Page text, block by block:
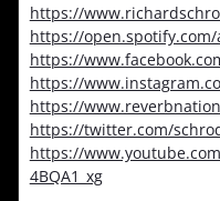
https://
https://open.spotify.com/
https://
https://
https://
https://twitter.com/
https://
4BQA1_xg